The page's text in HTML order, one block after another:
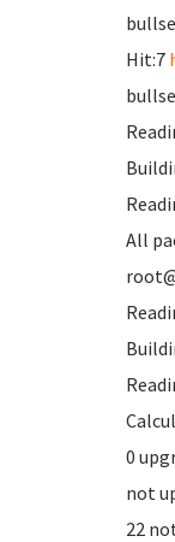
Hit:7
All
0
not
22